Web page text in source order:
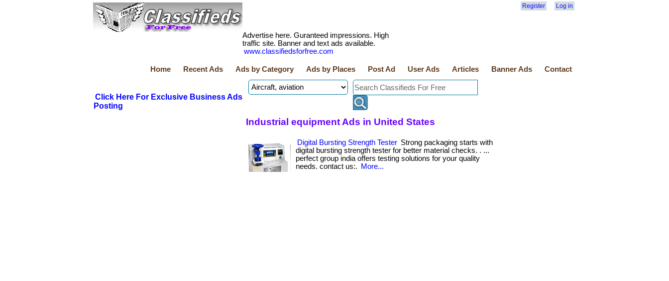
Register Log in
Advertise here. Guranteed impressions. High
traffic site. Banner and text ads available.
www.classifiedsforfree.com
Home Recent Ads Ads by Category Ads by Places Post Ad User Ads Articles Banner Ads Contact
Click Here For Exclusive Business Ads
Posting
Industrial equipment Ads in United States
Digital Bursting Strength Tester Strong packaging starts with
digital bursting strength tester for better material checks. . ...
perfect group india offers testing solutions for your quality
needs. contact us:.
More...